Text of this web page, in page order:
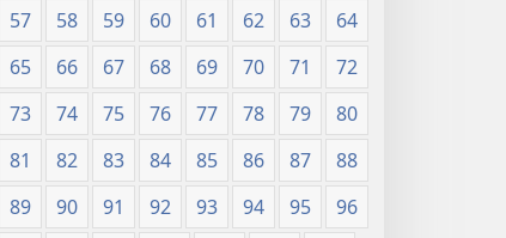
57
58 59 60 61 62 63
64
65
66 67 68 69 70 71
72
73
74 75 76 77 78 79
80
81
82 83 84 85 86 87
88
89
90 91 92 93 94 95
96